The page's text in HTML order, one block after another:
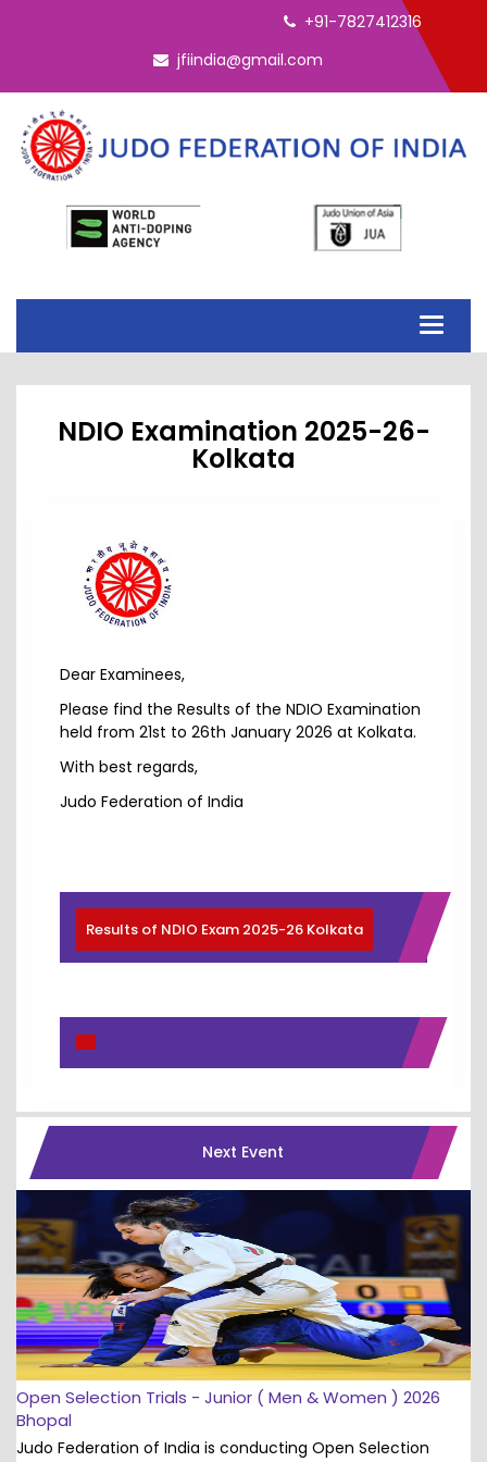
+91-7827412316
jfiindia@gmail.com
Toggle
NDIO Examination 2025-26-
Kolkata
Dear Examinees,
Please find the Results of the NDIO Examination
held from 21st to 26th January 2026 at Kolkata.
With best regards,
Judo Federation of India
Results of NDIO Exam 2025-26 Kolkata
Next Event
Open Selection Trials - Junior ( Men & Women ) 2026
Bhopal
Judo Federation of India is conducting Open Selection